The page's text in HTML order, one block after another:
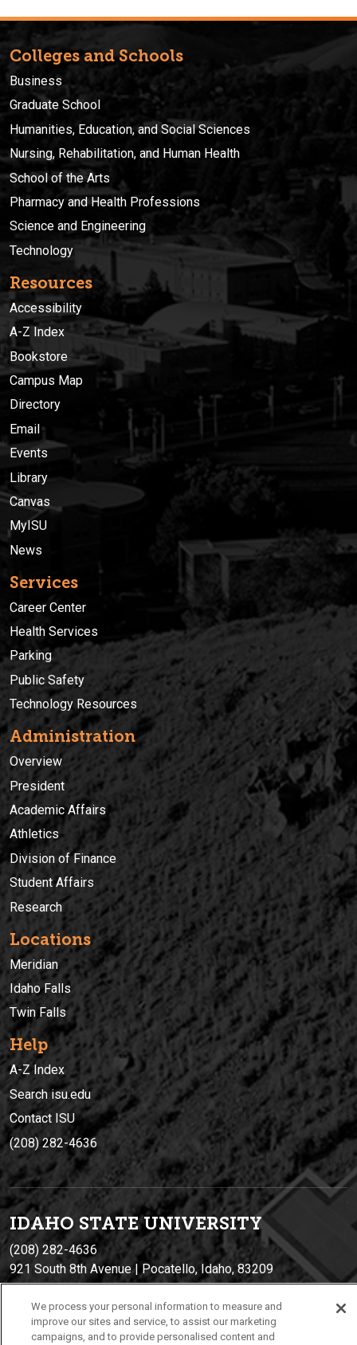
Colleges and Schools
Business
Graduate School
Humanities, Education, and Social Sciences
Nursing, Rehabilitation, and Human Health
School of the Arts
Pharmacy and Health Professions
Science and Engineering
Technology
Resources
Accessibility
A-Z Index
Bookstore
Campus Map
Directory
Email
Events
Library
Canvas
MyISU
News
Services
Career Center
Health Services
Parking
Public Safety
Technology Resources
Administration
Overview
President
Academic Affairs
Athletics
Division of Finance
Student Affairs
Research
Locations
Meridian
Idaho Falls
Twin Falls
Help
A-Z Index
Search isu.edu
Contact ISU
(208) 282-4636
IDAHO STATE UNIVERSITY
(208) 282-4636
921 South 8th Avenue | Pocatello, Idaho, 83209
We process your personal information to measure and
improve our sites and service, to assist our marketing
campaigns, and to provide personalised content and